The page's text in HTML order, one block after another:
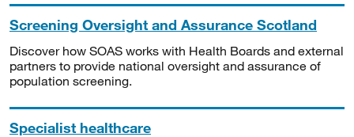
Screening Oversight and Assurance Scotland
Discover how SOAS works with Health Boards and external
partners to provide national oversight and assurance of
population screening.
Specialist healthcare